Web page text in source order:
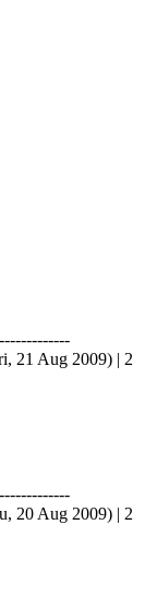
21 Aug 2009) | 2
20 Aug 2009) | 2